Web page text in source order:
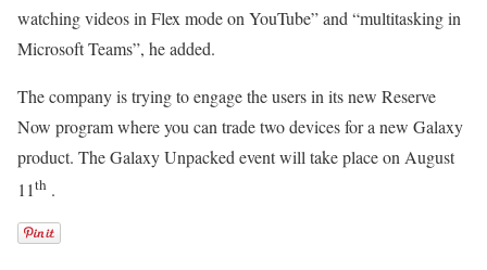
watching videos in Flex mode on YouTube” and “multitasking in
Microsoft Teams”, he added.
The company is trying to engage the users in its new Reserve
Now program where you can trade two devices for a new Galaxy
product. The Galaxy Unpacked event will take place on August
11th .